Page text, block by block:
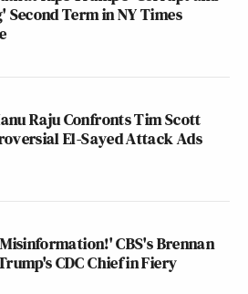
Second Term in NY Times
Raju Confronts Tim Scott
El-Sayed Attack Ads
CBS's Brennan
CDC Chief in Fiery